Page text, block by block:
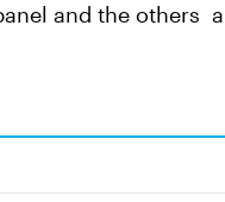
and the others